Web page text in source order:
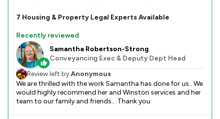
7 Housing & Property Legal Experts Available
Recently reviewed
Samantha Robertson-Strong
Conveyancing Exec & Deputy Dept Head
Review left byAnonymous
We are thrilled with the work Samantha has done for us.. We
would highly recommend her and Winston services and her
team to our family and friends... Thank you